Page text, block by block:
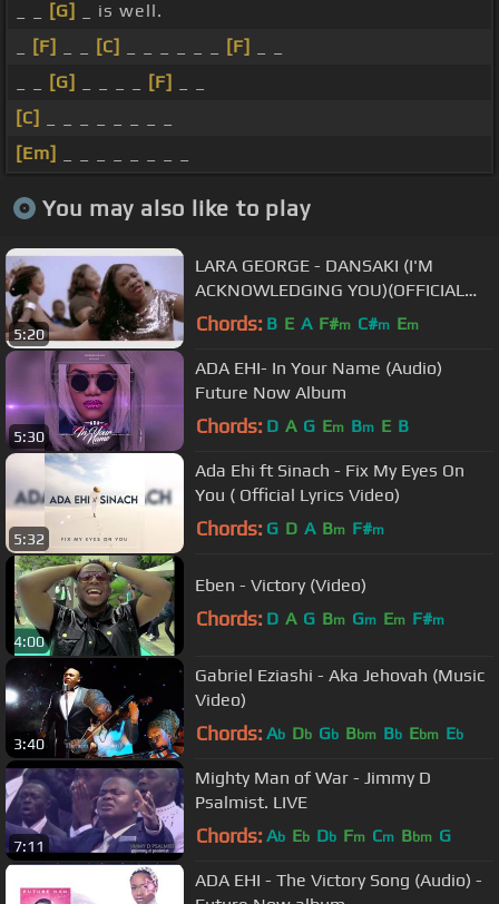
[G]
_ is well.
[F] [C] [F]
[G] [F]
[C]
[Em]
You may also like to play
5:20
LARA GEORGE - DANSAKI (I'M
ACKNOWLEDGING YOU)(OFFICIAL
VIDEO)
Chords: B E A F#m C#m Em
5:30
ADA EHI- In Your Name (Audio)
Future Now Album
Chords: D A G Em Bm E B
5:32
Ada Ehi ft Sinach - Fix My Eyes On
You ( Official Lyrics Video)
Chords: G D A Bm F#m
4:00
Eben - Victory (Video)
Chords: D A G Bm Gm Em F#m
3:40
Gabriel Eziashi - Aka Jehovah (Music
Video)
Chords: Ab Db Gb Bbm Bb Ebm Eb
7:11
Mighty Man of War - Jimmy D
Psalmist. LIVE
Chords: Ab Eb Db Fm Cm Bbm G
ADA EHI - The Victory Song (Audio) -